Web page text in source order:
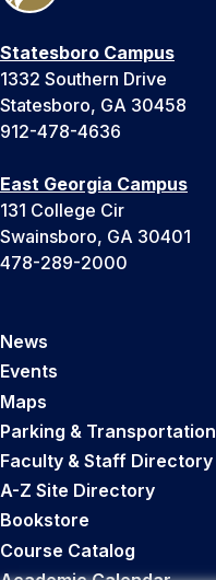
Statesboro Campus
1332 Southern Drive
Statesboro, GA 30458
912-478-4636
East Georgia Campus
131 College Cir
Swainsboro, GA 30401
478-289-2000
News
Events
Maps
Parking & Transportation
Faculty & Staff Directory
A-Z Site Directory
Bookstore
Course Catalog